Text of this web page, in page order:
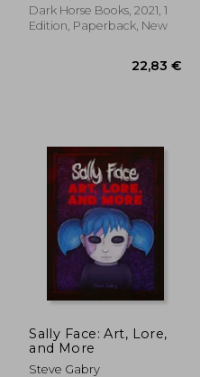
Dark Horse Books, 2021, 1
Edition, Paperback, New
Sally Face: Art, Lore,
and More
Steve Gabry